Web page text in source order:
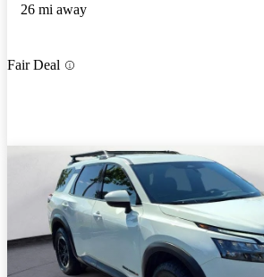
26 mi away
Fair Deal